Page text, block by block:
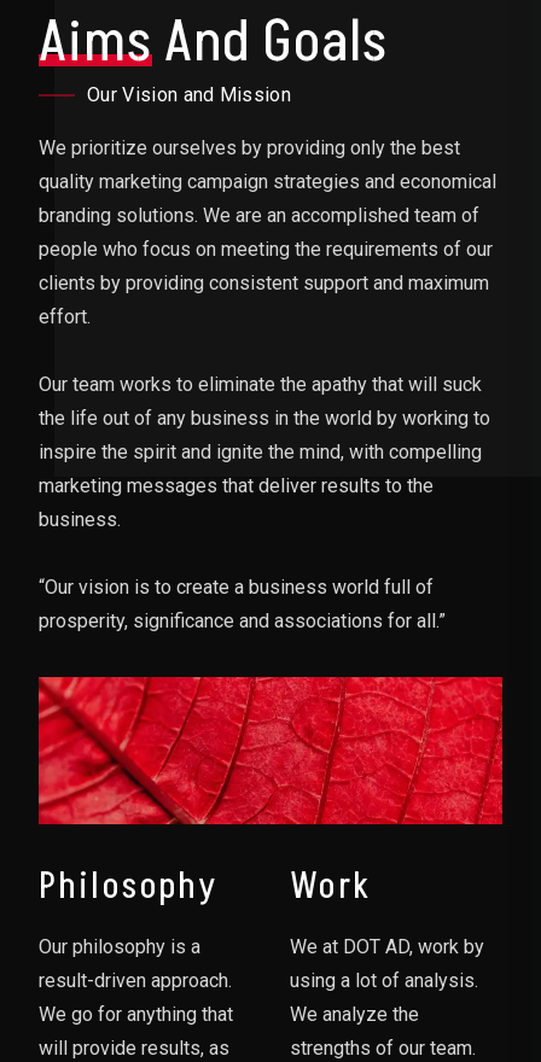
AimsAnd Goals
Our Vision and Mission
We prioritize ourselves by providing only the best
quality marketing campaign strategies and economical
branding solutions. We are an accomplished team of
people who focus on meeting the requirements of our
clients by providing consistent support and maximum
effort.
Our team works to eliminate the apathy that will suck
the life out of any business in the world by working to
inspire the spirit and ignite the mind, with compelling
marketing messages that deliver results to the
business.
“Our vision is to create a business world full of
prosperity, significance and associations for all.”
Philosophy
Our philosophy is a
result-driven approach.
We go for anything that
will provide results, as
Work
We at DOT AD, work by
using a lot of analysis.
We analyze the
strengths of our team.